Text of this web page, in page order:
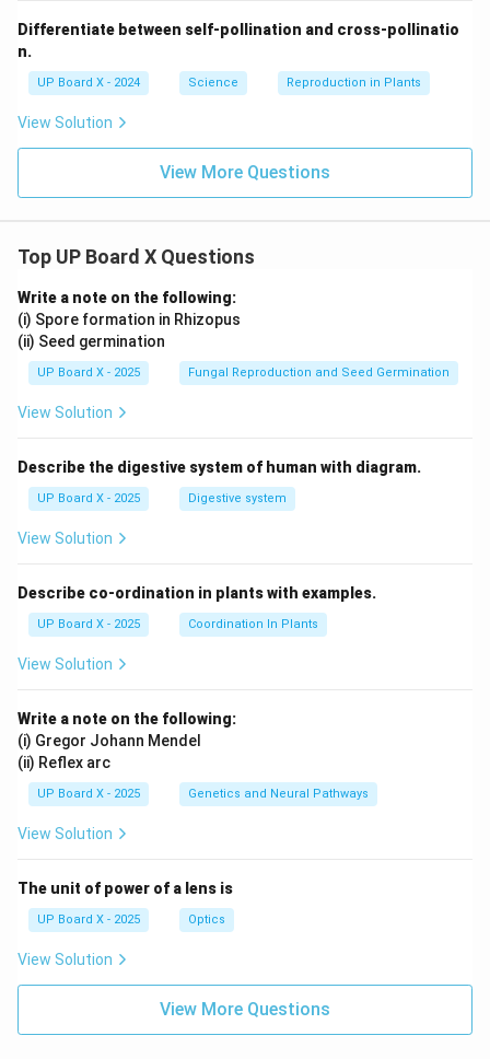
Differentiate between self-pollination and cross-pollinatio
n.
UP Board X - 2024 Science Reproduction in Plants
View Solution
View More Questions
Top UP Board X Questions
Write a note on the following:
(i) Spore formation in Rhizopus
(ii) Seed germination
UP Board X - 2025 Fungal Reproduction and Seed Germination
View Solution
Describe the digestive system of human with diagram.
UP Board X - 2025 Digestive system
View Solution
Describe co-ordination in plants with examples.
UP Board X - 2025 Coordination In Plants
View Solution
Write a note on the following:
(i) Gregor Johann Mendel
(ii) Reflex arc
UP Board X - 2025 Genetics and Neural Pathways
View Solution
The unit of power of a lens is
UP Board X - 2025 Optics
View Solution
View More Questions